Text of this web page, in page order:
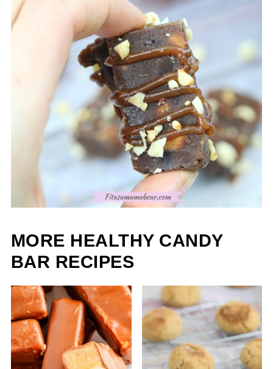
MORE HEALTHY CANDY
BAR RECIPES